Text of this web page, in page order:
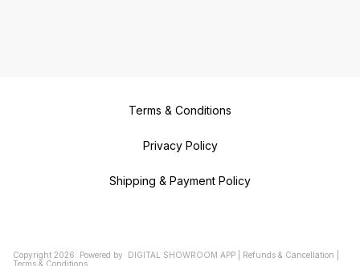
Terms & Conditions
Privacy Policy
Shipping & Payment Policy
Copyright 2026 Powered by DIGITAL SHOWROOM APP Refunds & Cancellation
Terms & Conditions